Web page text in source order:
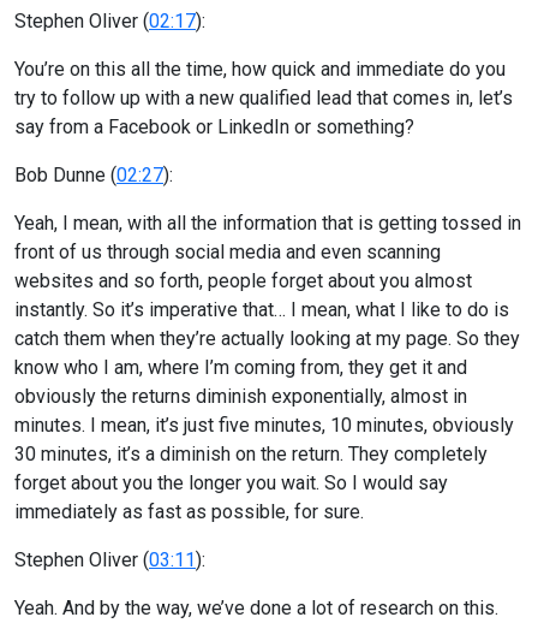
Stephen Oliver (02:17):
You’re on this all the time, how quick and immediate do you
try to follow up with a new qualified lead that comes in, let’s
say from a Facebook or LinkedIn or something?
Bob Dunne (02:27):
Yeah, I mean, with all the information that is getting tossed in
front of us through social media and even scanning
websites and so forth, people forget about you almost
instantly. So it’s imperative that… I mean, what I like to do is
catch them when they’re actually looking at my page. So they
know who I am, where I’m coming from, they get it and
obviously the returns diminish exponentially, almost in
minutes. I mean, it’s just five minutes, 10 minutes, obviously
30 minutes, it’s a diminish on the return. They completely
forget about you the longer you wait. So I would say
immediately as fast as possible, for sure.
Stephen Oliver (03:11):
Yeah. And by the way, we’ve done a lot of research on this.